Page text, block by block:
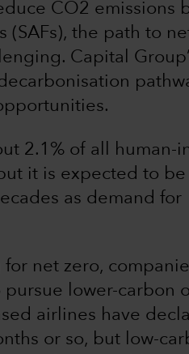
CO2 emissions
the path to
Capital
2.1% of all human-
it is expected to
as demand for
net zero,
lower-carbon
airlines have
or so, but low-